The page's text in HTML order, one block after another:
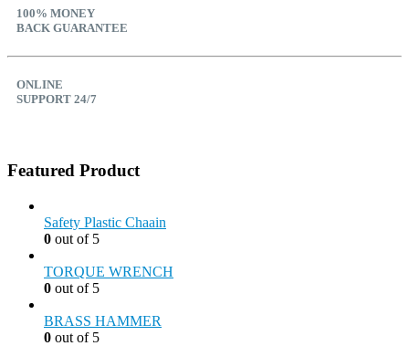
100% MONEY
BACK GUARANTEE
ONLINE
SUPPORT 24/7
Featured Product
Safety Plastic Chaain
0 out of 5
TORQUE WRENCH
0 out of 5
BRASS HAMMER
0 out of 5